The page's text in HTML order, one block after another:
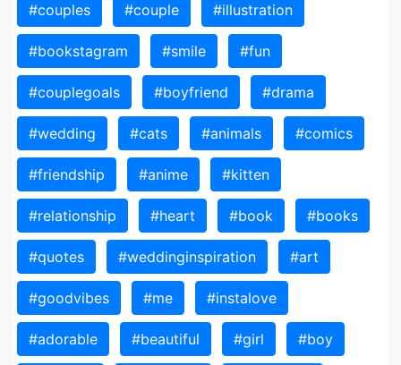
#couples #couple #illustration
#bookstagram #smile #fun
#couplegoals #boyfriend #drama
#wedding #cats #animals #comics
#friendship #anime #kitten
#relationship #heart #book #books
#quotes #weddinginspiration #art
#goodvibes #me #instalove
#adorable #beautiful #girl #boy